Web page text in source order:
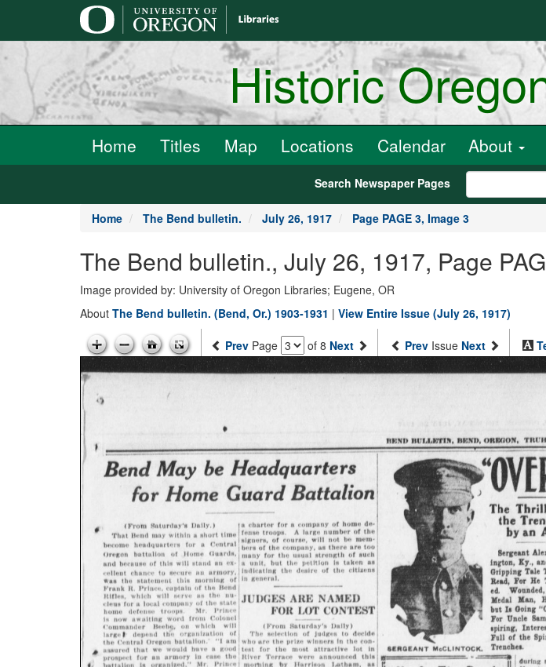
Historic
Home Titles Map Locations Calendar About
Search Newspaper Pages
Home The Bend bulletin. July 26, 1917 Page PAGE 3, Image 3
The Bend bulletin., July 26, 1917, Page
Image provided by: University of Oregon Libraries; Eugene, OR
About The Bend bulletin. (Bend, Or.) 1903-1931 | View Entire Issue (July 26, 1917)
Prev Page of 8 Next Prev Issue Next